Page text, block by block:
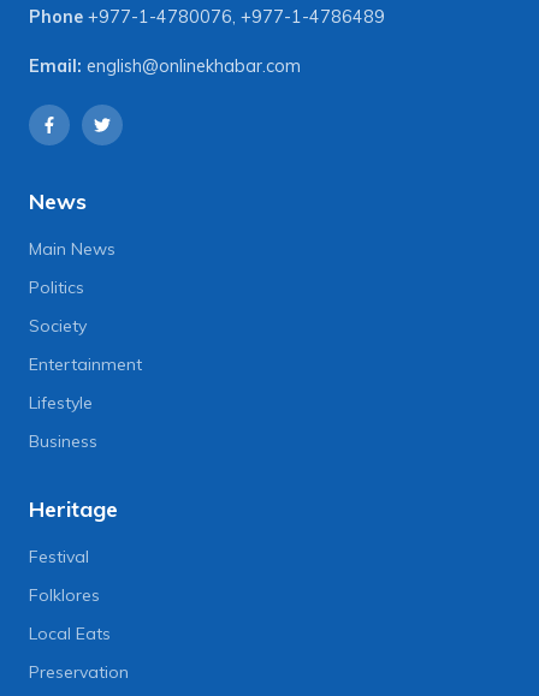
Phone +977-1-4780076, +977-1-4786489
Email: english@onlinekhabar.com
News
Main News
Politics
Society
Entertainment
Lifestyle
Business
Heritage
Festival
Folklores
Local Eats
Preservation